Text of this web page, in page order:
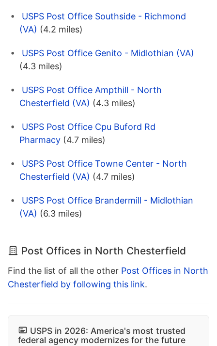
USPS Post Office Southside - Richmond
(VA) (4.2 miles)
USPS Post Office Genito - Midlothian (VA)
(4.3 miles)
USPS Post Office Ampthill - North
Chesterfield (VA) (4.3 miles)
USPS Post Office Cpu Buford Rd
Pharmacy (4.7 miles)
USPS Post Office Towne Center - North
Chesterfield (VA) (4.7 miles)
USPS Post Office Brandermill - Midlothian
(VA) (6.3 miles)
Post Offices in North Chesterfield
Find the list of all the other Post Offices in North
Chesterfield by following this link.
USPS in 2026: America's most trusted
federal agency modernizes for the future